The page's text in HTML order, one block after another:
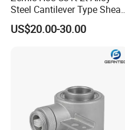
Steel Cantilever Type Shear
Beam Load Cell
US$20.00-30.00